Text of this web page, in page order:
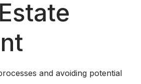
and avoiding potential